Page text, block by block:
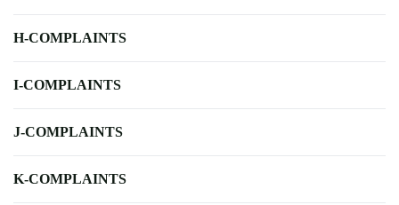
H-COMPLAINTS
I-COMPLAINTS
J-COMPLAINTS
K-COMPLAINTS